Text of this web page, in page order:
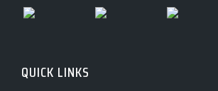
QUICK LINKS